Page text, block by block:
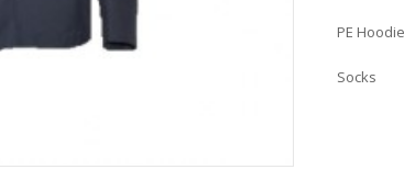
PE
Socks